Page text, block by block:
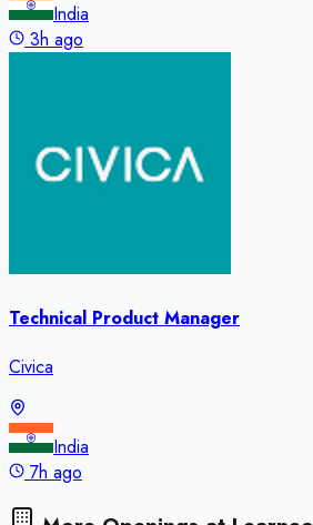
India
3h ago
Technical Product Manager
Civica
India
7h ago